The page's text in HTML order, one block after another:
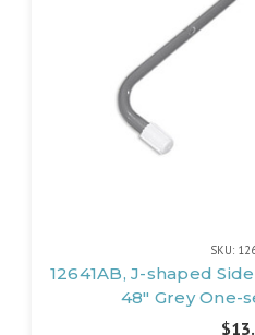
SKU:
12641AB, J-shaped
48" Grey One-